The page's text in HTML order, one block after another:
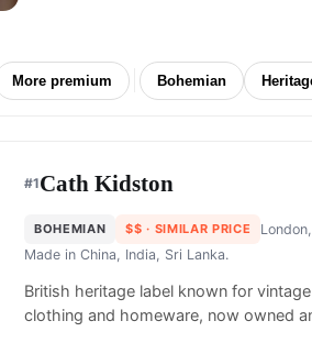
More premium Bohemian
#1Cath Kidston
BOHEMIAN $$ · SIMILAR PRICE
Made in China, India, Sri Lanka.
British heritage label known for
clothing and homeware, now owned